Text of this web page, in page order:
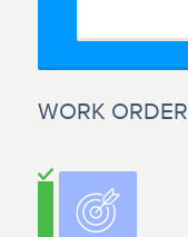
WORK ORDER